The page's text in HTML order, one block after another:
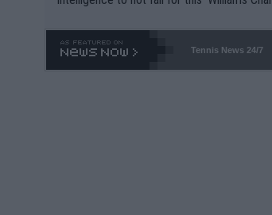
o. 469 and put a stop to it. WTA has
Tennis News 24/7